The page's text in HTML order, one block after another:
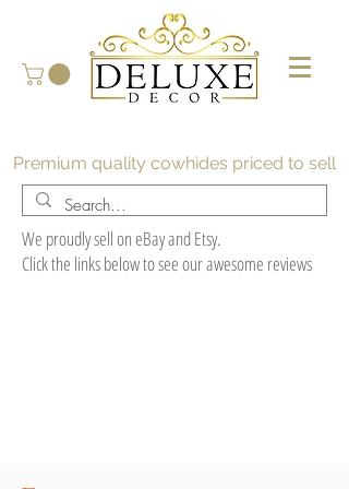
Premium quality cowhides priced to sell
We proudly sell on eBay and Etsy.
Click the links below to see our awesome reviews